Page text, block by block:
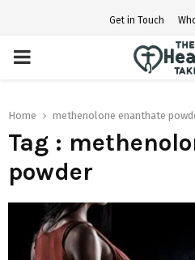
Get in Touch
PRIMARY
Home methenolone enanthate
Tag :
powder